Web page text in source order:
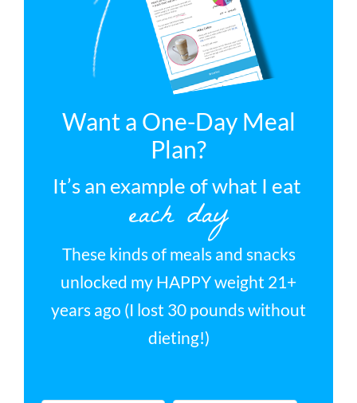
Want a One-Day Meal
Plan?
It’s an example of what I eat
each day
These kinds of meals and snacks
unlocked my HAPPY weight 21+
years ago (I lost 30 pounds without
dieting!)